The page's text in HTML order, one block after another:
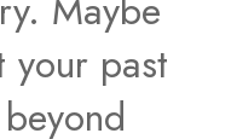
your past